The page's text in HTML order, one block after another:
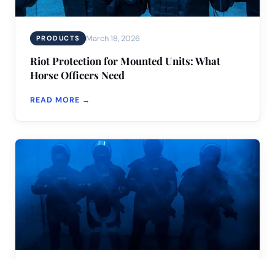
PRODUCTS March 18, 2026
Riot Protection for Mounted Units: What
Horse Officers Need
READ MORE →